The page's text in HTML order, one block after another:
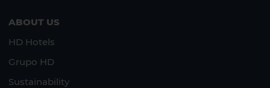
ABOUT US
HD Hotels
Grupo HD
Sustainability